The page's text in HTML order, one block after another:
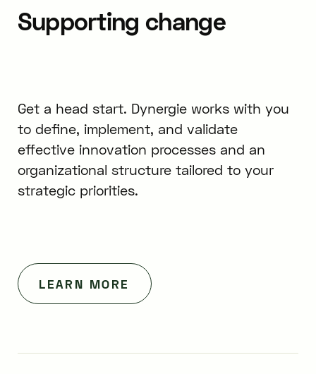
Supporting change
Get a head start. Dynergie works with you
to define, implement, and validate
effective innovation processes and an
organizational structure tailored to your
strategic priorities.
LEARN MORE